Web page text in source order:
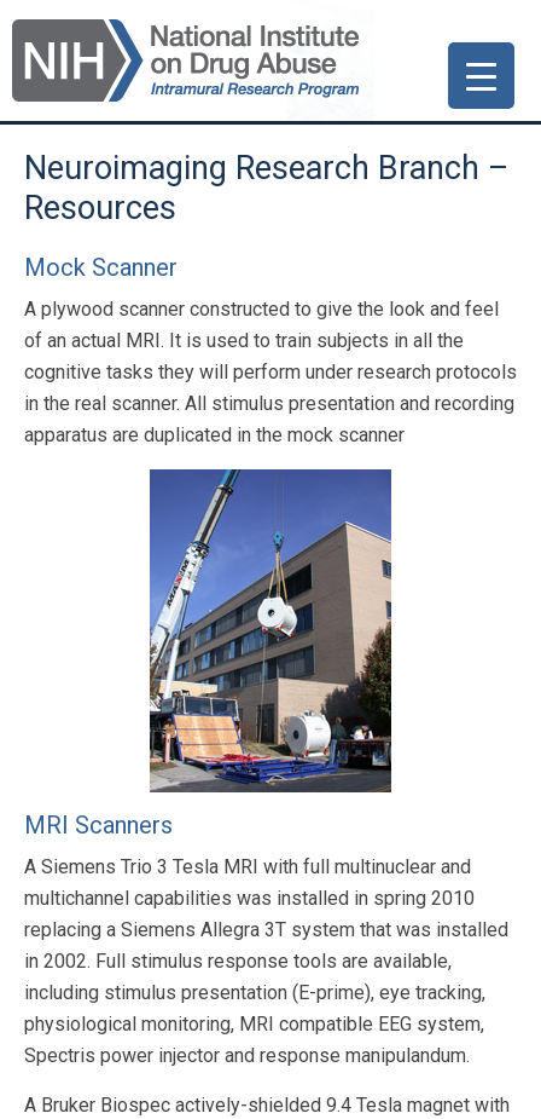
Skip
primary
navigation
Skip
main
content
Skip
primary
sidebar
Neuroimaging Research Branch –
Resources
Mock Scanner
A plywood scanner constructed to give the look and feel
of an actual MRI. It is used to train subjects in all the
cognitive tasks they will perform under research protocols
in the real scanner. All stimulus presentation and recording
apparatus are duplicated in the mock scanner
MRI Scanners
A Siemens Trio 3 Tesla MRI with full multinuclear and
multichannel capabilities was installed in spring 2010
replacing a Siemens Allegra 3T system that was installed
in 2002. Full stimulus response tools are available,
including stimulus presentation (E-prime), eye tracking,
physiological monitoring, MRI compatible EEG system,
Spectris power injector and response manipulandum.
A Bruker Biospec actively-shielded 9.4 Tesla magnet with